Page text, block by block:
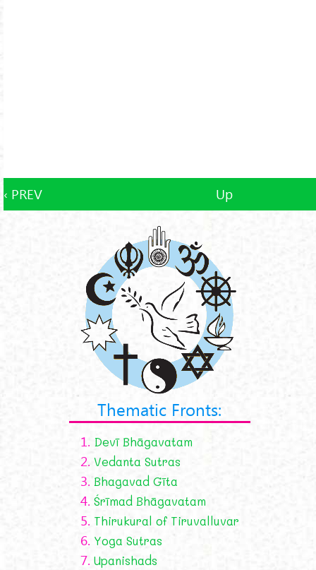
‹ PREV Up
Thematic Fronts:
1. Devī Bhāgavatam
2. Vedanta Sutras
3. Bhagavad Gīta
4. Śrīmad Bhāgavatam
5. Thirukural of Tiruvalluvar
6. Yoga Sutras
7. Upanishads